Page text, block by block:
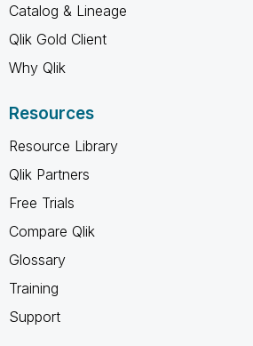
Catalog & Lineage
Qlik Gold Client
Why Qlik
Resources
Resource Library
Qlik Partners
Free Trials
Compare Qlik
Glossary
Training
Support